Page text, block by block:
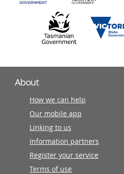
About
How we can help
Our mobile app
Linking to us
Information partners
Register your service
Terms of use